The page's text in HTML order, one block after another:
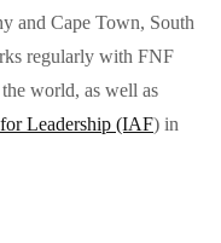
and Cape Town, South
regularly with FNF
world, as well as
Leadership (IAF) in